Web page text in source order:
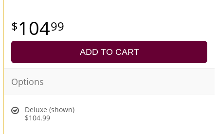
10499
ADD TO CART
Options
Deluxe (shown)
$104.99